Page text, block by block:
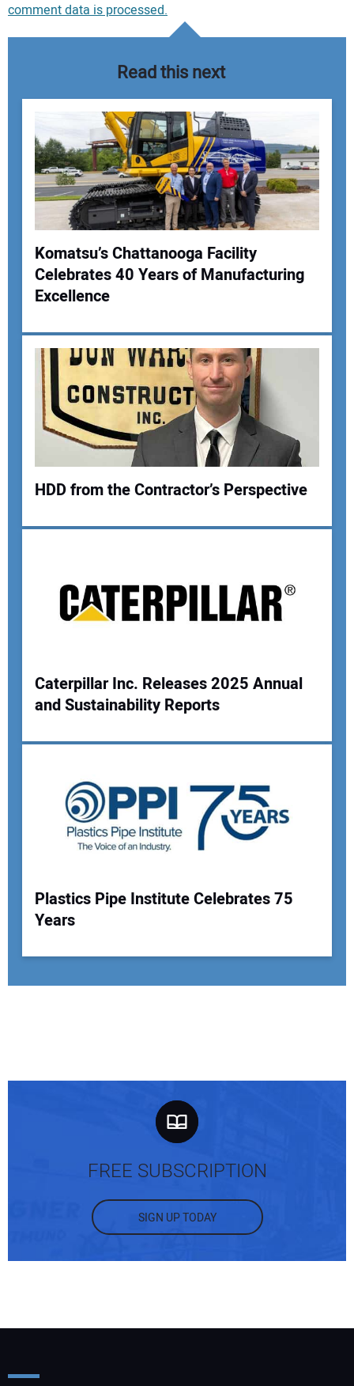
Your Name:
Your Email Address:
Your Website Address:
comment data is processed.
Read this next
Komatsu’s Chattanooga Facility
Celebrates 40 Years of Manufacturing
Excellence
HDD from the Contractor’s Perspective
Caterpillar Inc. Releases 2025 Annual
and Sustainability Reports
Plastics Pipe Institute Celebrates 75
Years
FREE SUBSCRIPTION
SIGN UP TODAY